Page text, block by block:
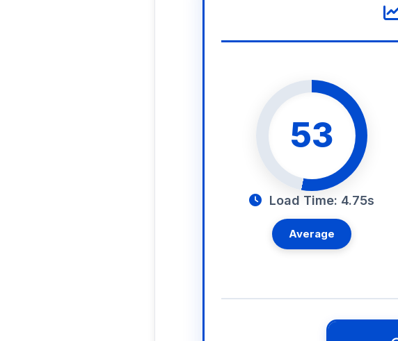
53
Load Time: 4.75s
Average